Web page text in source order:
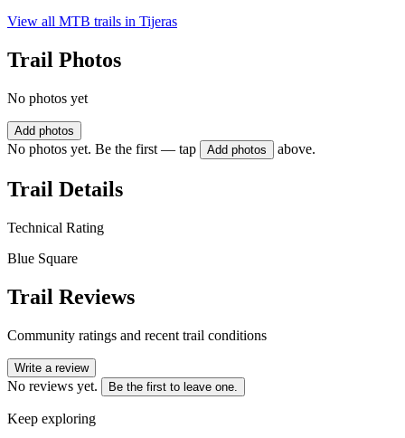
View all MTB trails in Tijeras
Trail Photos
No photos yet
Add photos
No photos yet. Be the first — tap Add photos above.
Trail Details
Technical Rating
Blue Square
Trail Reviews
Community ratings and recent trail conditions
Write a review
No reviews yet. Be the first to leave one.
Keep exploring